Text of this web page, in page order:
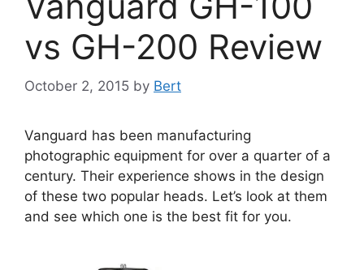
vs GH-200 Review
October 2, 2015 by Bert
Vanguard has been manufacturing
photographic equipment for over a quarter of a
century. Their experience shows in the design
of these two popular heads. Let’s look at them
and see which one is the best fit for you.